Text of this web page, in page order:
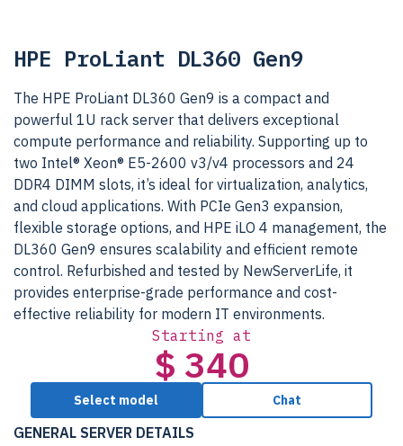
HPE ProLiant DL360 Gen9
The HPE ProLiant DL360 Gen9 is a compact and
powerful 1U rack server that delivers exceptional
compute performance and reliability. Supporting up to
two Intel® Xeon® E5-2600 v3/v4 processors and 24
DDR4 DIMM slots, it’s ideal for virtualization, analytics,
and cloud applications. With PCIe Gen3 expansion,
flexible storage options, and HPE iLO 4 management, the
DL360 Gen9 ensures scalability and efficient remote
control. Refurbished and tested by NewServerLife, it
provides enterprise-grade performance and cost-
effective reliability for modern IT environments.
Starting at
$ 340
Select model Chat
GENERAL SERVER DETAILS